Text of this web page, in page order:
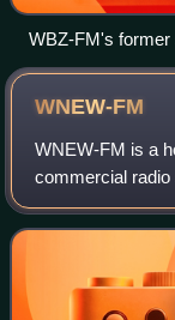
WBZ-FM's former
other Boston FM
WNEW-FM
WNEW-FM is a
commercial
and owned by
located at the